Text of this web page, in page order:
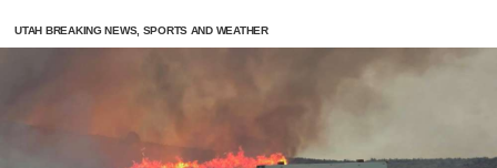
UTAH BREAKING NEWS, SPORTS AND WEATHER